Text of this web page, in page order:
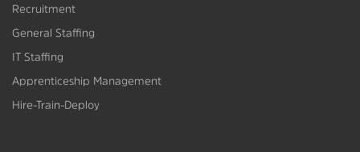
Recruitment
General Staffing
IT Staffing
Apprenticeship Management
Hire-Train-Deploy